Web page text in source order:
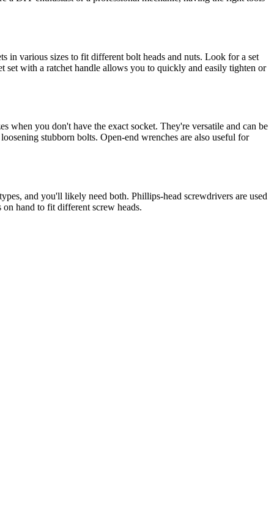
in various sizes to fit different bolt heads and nuts. Look for a set
set with a ratchet handle allows you to quickly and easily tighten or
when you don't have the exact socket. They're versatile and can be
stubborn bolts. Open-end wrenches are also useful for
and you'll likely need both. Phillips-head screwdrivers are used
hand to fit different screw heads.